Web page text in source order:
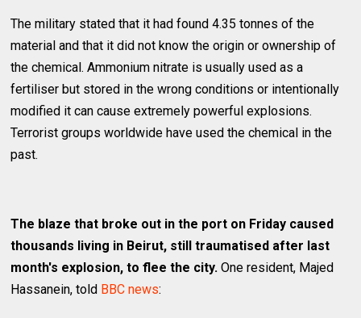
The military stated that it had found 4.35 tonnes of the
material and that it did not know the origin or ownership of
the chemical. Ammonium nitrate is usually used as a
fertiliser but stored in the wrong conditions or intentionally
modified it can cause extremely powerful explosions.
Terrorist groups worldwide have used the chemical in the
past.
The blaze that broke out in the port on Friday caused
thousands living in Beirut, still traumatised after last
month's explosion, to flee the city. One resident, Majed
Hassanein, told BBC news: